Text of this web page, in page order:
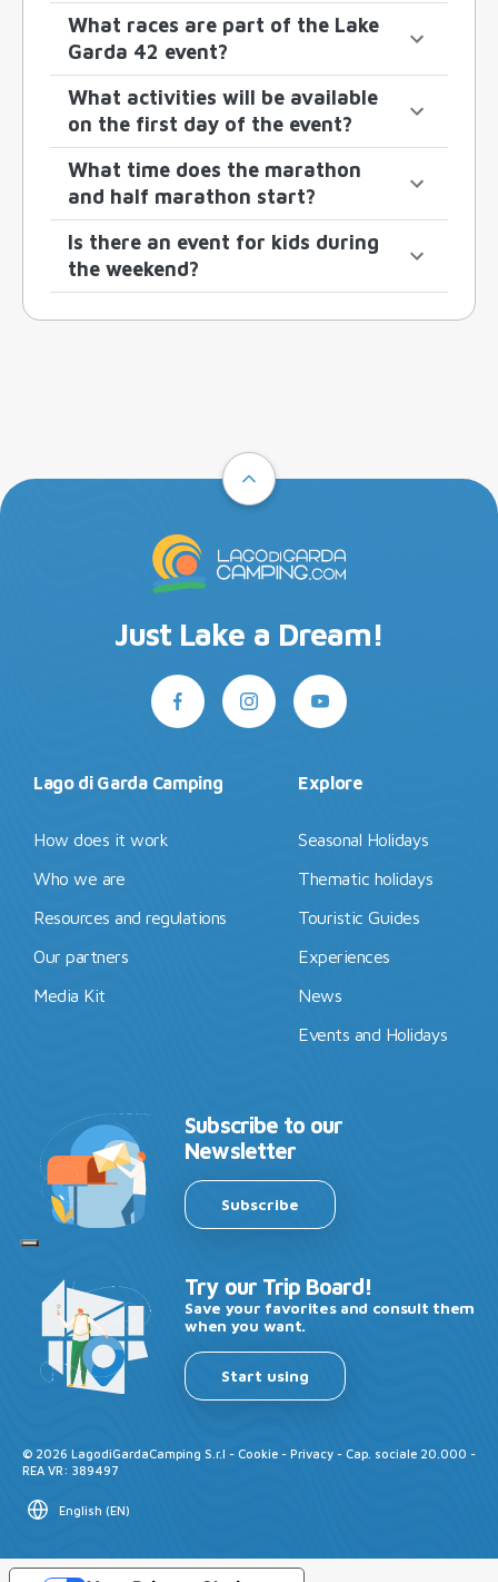
What races are part of the Lake
Garda 42 event?
What activities will be available
on the first day of the event?
What time does the marathon
and half marathon start?
Is there an event for kids during
the weekend?
Just Lake a Dream!
Lago di Garda Camping
How does it work
Who we are
Resources and regulations
Our partners
Media Kit
Explore
Seasonal Holidays
Thematic holidays
Touristic Guides
Experiences
News
Events and Holidays
Subscribe to our
Newsletter
Subscribe
Try our Trip Board!
Save your favorites and consult them
when you want.
Start using
© 2026 LagodiGardaCamping S.r.l - Cookie - Privacy - Cap. sociale 20.000 -
REA VR: 389497
English (EN)